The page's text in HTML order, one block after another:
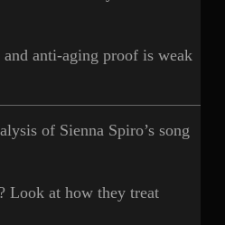
anti-aging proof is weak
of Sienna Spiro’s song
Look at how they treat